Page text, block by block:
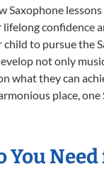
Saxophone lessons
confidence
child to pursue the
not only
what they can
place, one
You